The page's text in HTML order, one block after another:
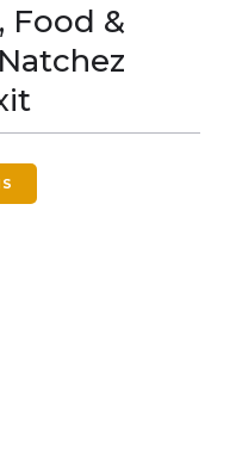
Food &